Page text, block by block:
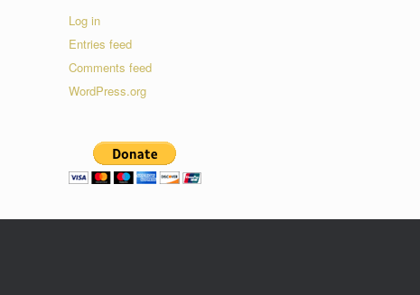
Log in
Entries feed
Comments feed
WordPress.org